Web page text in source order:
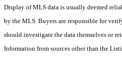
Display of MLS data is usually deemed
by the MLS. Buyers are responsible for
should investigate the data themselves or
Information from sources other than the